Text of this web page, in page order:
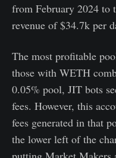
from February 2024 to
revenue of $34.7k per
The most profitable
those with WETH
0.05% pool, JIT bots
fees. However, this
fees generated in that
the lower left of the